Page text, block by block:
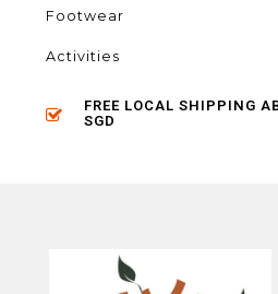
Footwear
Activities
FREE LOCAL SHIPPING
SGD